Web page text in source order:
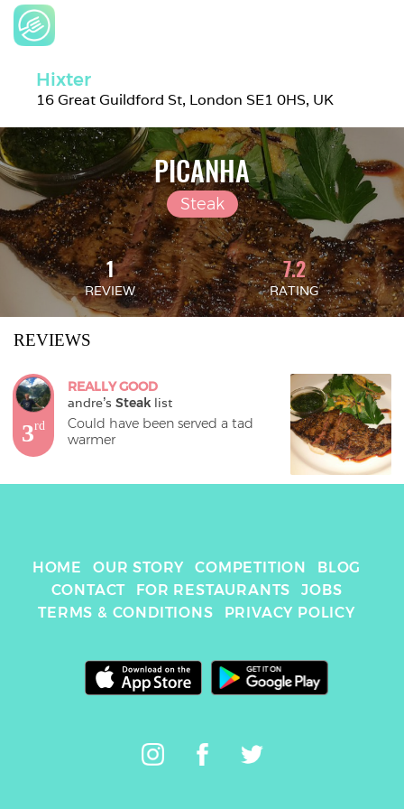
Hixter
16 Great Guildford St, London SE1 0HS, UK
PICANHA
Steak
1
REVIEW
7.2
RATING
REVIEWS
3rd
REALLY GOOD
andre's Steak list
Could have been served a tad
warmer
HOME OUR STORY COMPETITION
BLOG
CONTACT
FOR RESTAURANTS
JOBS
TERMS & CONDITIONS
PRIVACY POLICY